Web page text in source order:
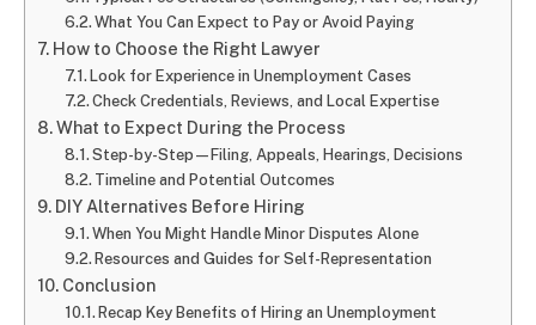
What You Can Expect to Pay or Avoid Paying
How to Choose the Right Lawyer
Look for Experience in Unemployment Cases
Check Credentials, Reviews, and Local Expertise
What to Expect During the Process
Step-by-Step—Filing, Appeals, Hearings, Decisions
Timeline and Potential Outcomes
DIY Alternatives Before Hiring
When You Might Handle Minor Disputes Alone
Resources and Guides for Self-Representation
Conclusion
Recap Key Benefits of Hiring an Unemployment